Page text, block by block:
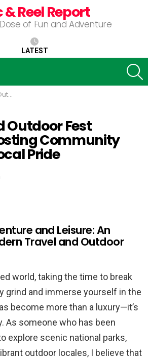
& Reel Report
of Fun and Adventure
LATEST
Pride
Outdoor Fest
Community
Pride
and Leisure: An
Travel and Outdoor
world, taking the time to break
grind and immerse yourself in the
become more than a luxury—it’s
As someone who has been
explore scenic national parks,
outdoor locales, I believe that